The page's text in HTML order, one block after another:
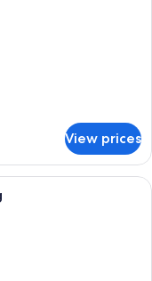
View prices
with a bed, a chair, a